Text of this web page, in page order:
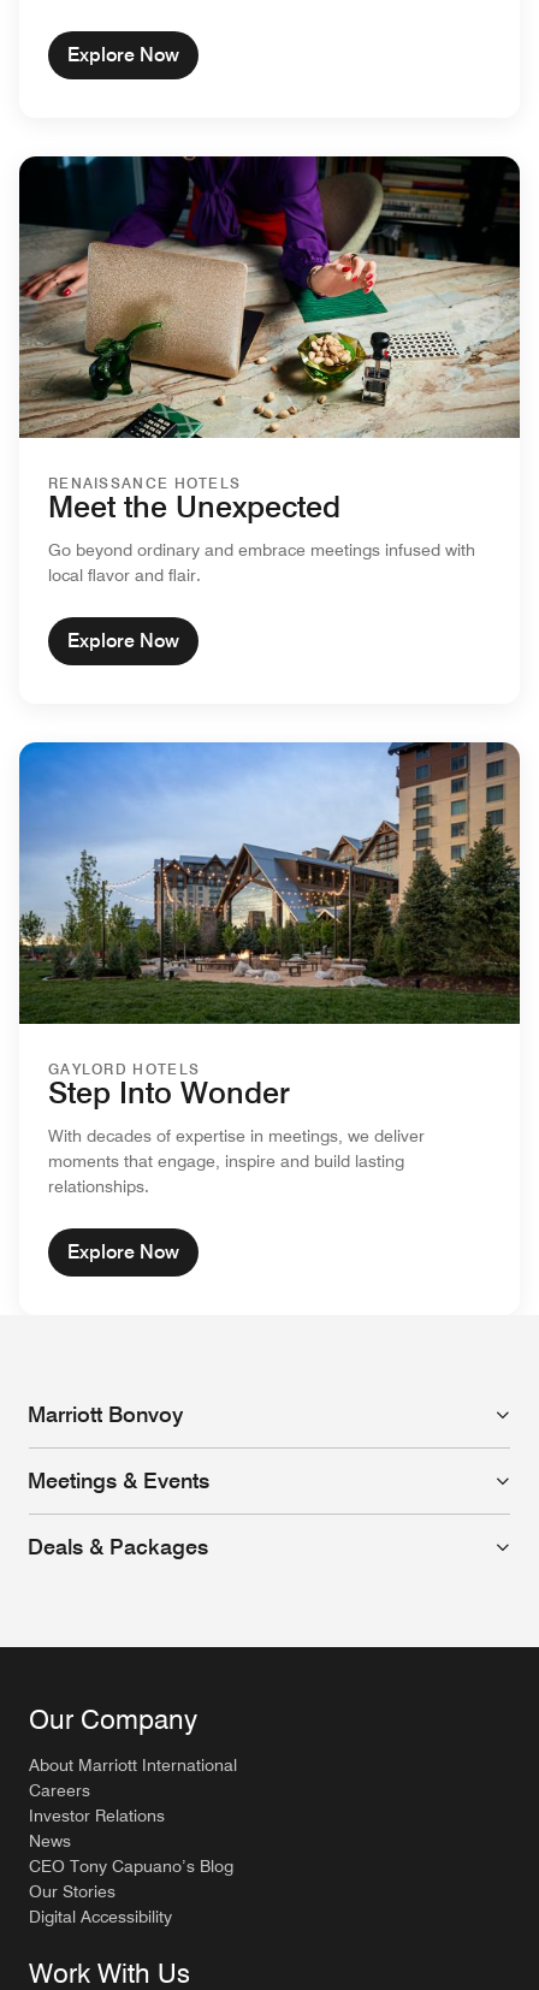
Explore Now
RENAISSANCE HOTELS
Meet the Unexpected
Go beyond ordinary and embrace meetings infused with
local flavor and flair.
Explore Now
GAYLORD HOTELS
Step Into Wonder
With decades of expertise in meetings, we deliver
moments that engage, inspire and build lasting
relationships.
Explore Now
Marriott Bonvoy
Meetings & Events
Deals & Packages
Our Company
About Marriott International
Careers
Investor Relations
News
CEO Tony Capuano’s Blog
Our Stories
Digital Accessibility
Work With Us